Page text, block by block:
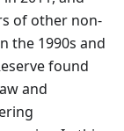
of other non-
the 1990s and
found
and